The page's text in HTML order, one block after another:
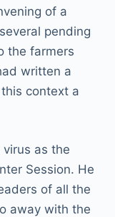
of a
pending
the farmers
written a
context a
as the
Session. He
of all the
away with the